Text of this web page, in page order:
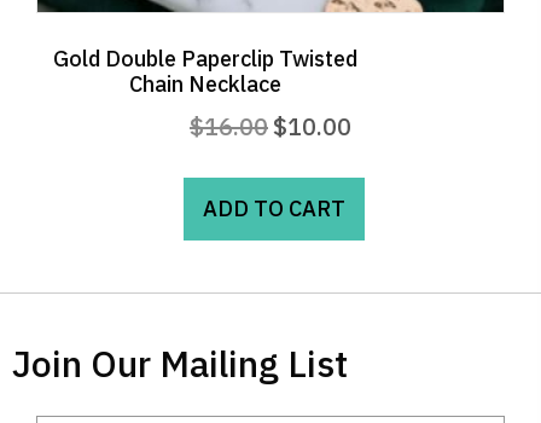
Gold Double Paperclip Twisted
Chain Necklace
$16.00 Original
was:
$16.00.
$10.00
is:
ADD TO CART
Join Our Mailing List